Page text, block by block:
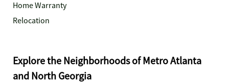
Home Warranty
Relocation
Explore the Neighborhoods of Metro Atlanta
and North Georgia